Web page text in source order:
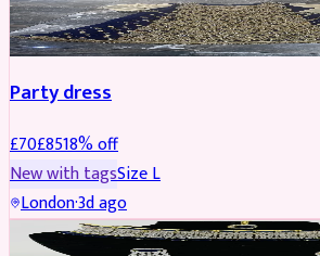
PARTYWEAR REDUCED
Party dress
£70£8518% off
New with tagsSizeL
London·3d ago
JEWELLERY REDUCED